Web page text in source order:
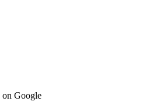
on Google